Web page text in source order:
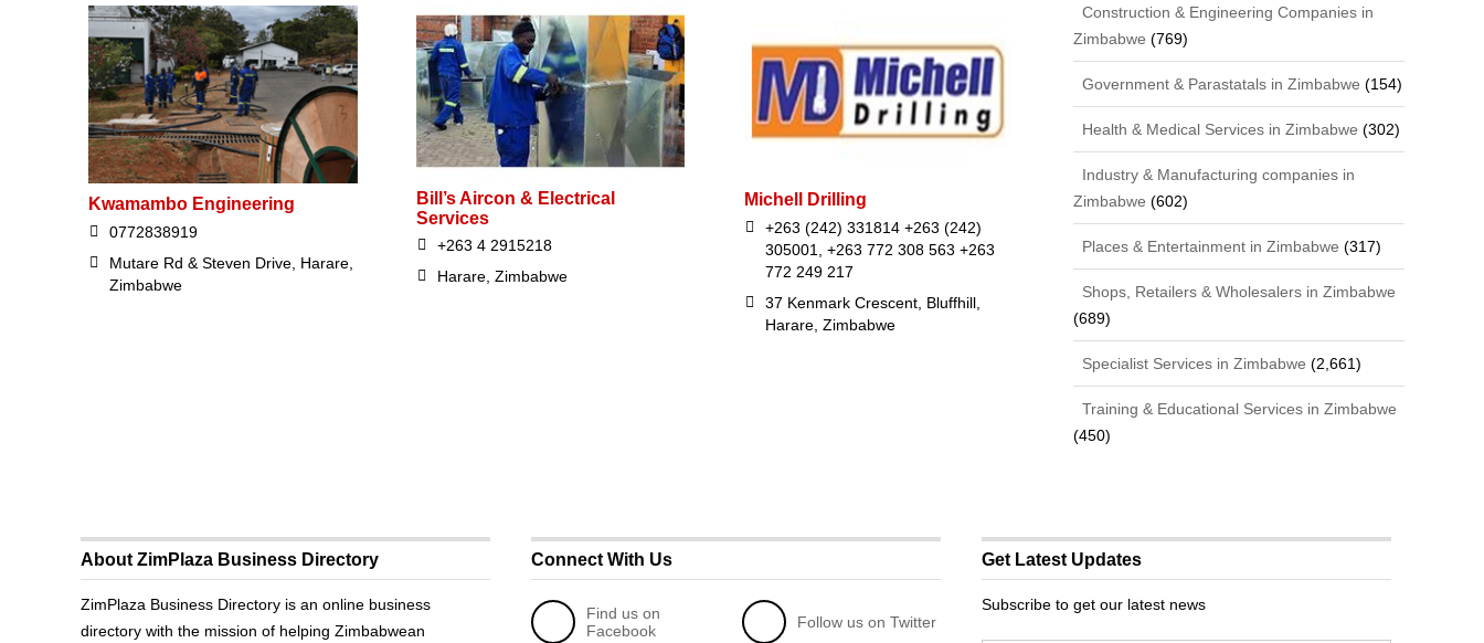
Kwamambo Engineering
0772838919
Mutare Rd & Steven Drive, Harare,
Zimbabwe
Bill’s Aircon & Electrical
Services
+263 4 2915218
Harare, Zimbabwe
Michell Drilling
+263 (242) 331814 +263 (242)
305001, +263 772 308 563 +263
772 249 217
37 Kenmark Crescent, Bluffhill,
Harare, Zimbabwe
Construction & Engineering Companies in
Zimbabwe (769)
Government & Parastatals in Zimbabwe (154)
Health & Medical Services in Zimbabwe (302)
Industry & Manufacturing companies in
Zimbabwe (602)
Places & Entertainment in Zimbabwe (317)
Shops, Retailers & Wholesalers in Zimbabwe
(689)
Specialist Services in Zimbabwe (2,661)
Training & Educational Services in Zimbabwe
(450)
About ZimPlaza Business Directory
ZimPlaza Business Directory is an online business
directory with the mission of helping Zimbabwean
Connect With Us
Find us on
Facebook
Follow us on Twitter
Get Latest Updates
Subscribe to get our latest news